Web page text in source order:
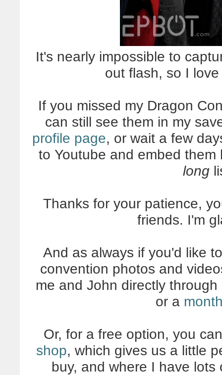
It's nearly impossible to
out flash, so I
If you missed my Dragon
can still see them in my
profile page, or wait a few
to Youtube and embed
long
Thanks for your patience,
friends. I'm
And as always if you'd like
convention photos and
me and John directly
or a
Or, for a free option, you
shop, which gives us a little
buy, and where I have